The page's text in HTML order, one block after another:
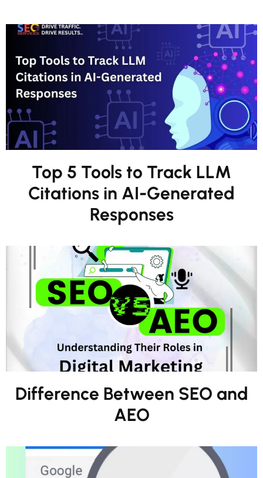
Top 5 Tools to Track LLM
Citations in AI-Generated
Responses
Difference Between SEO and
AEO